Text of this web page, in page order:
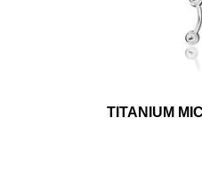
TITANIUM